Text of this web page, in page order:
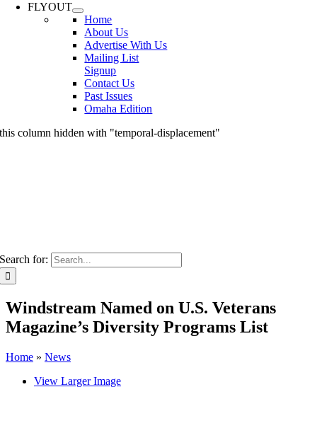
FLYOUT
Home
About Us
Advertise With Us
Mailing List
Signup
Contact Us
Past Issues
Omaha Edition
this column hidden with "temporal-displacement"
Search for:
Windstream Named on U.S. Veterans
Magazine’s Diversity Programs List
Home » News
View Larger Image